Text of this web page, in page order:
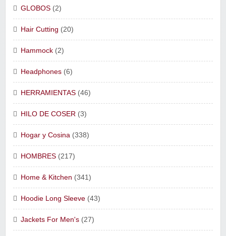
GLOBOS (2)
Hair Cutting (20)
Hammock (2)
Headphones (6)
HERRAMIENTAS (46)
HILO DE COSER (3)
Hogar y Cosina (338)
HOMBRES (217)
Home & Kitchen (341)
Hoodie Long Sleeve (43)
Jackets For Men's (27)